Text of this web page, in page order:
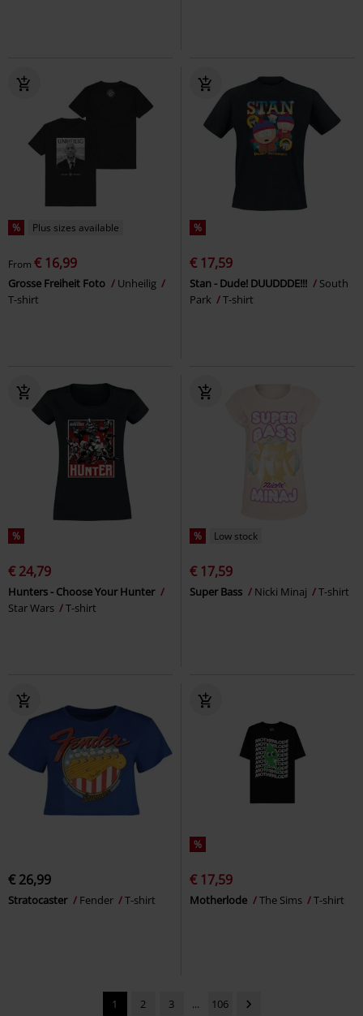
% Plus sizes available
From € 16,99
Grosse Freiheit Foto
Unheilig
T-shirt
%
€ 17,59
Stan - Dude! DUUDDDE!!!
South
Park
T-shirt
%
€ 24,79
Hunters - Choose Your Hunter
Star Wars
T-shirt
% Low stock
€ 17,59
Super Bass Nicki Minaj T-shirt
€ 26,99
Stratocaster Fender T-shirt
%
€ 17,59
Motherlode The Sims T-shirt
1 2 3 ... 106